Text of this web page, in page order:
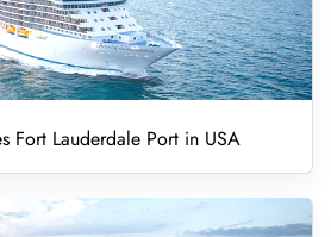
Fort Lauderdale Port in USA